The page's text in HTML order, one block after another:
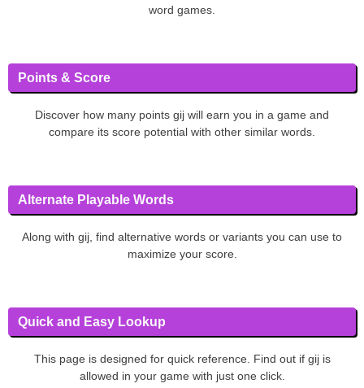
word games.
Points & Score
Discover how many points gij will earn you in a game and
compare its score potential with other similar words.
Alternate Playable Words
Along with gij, find alternative words or variants you can use to
maximize your score.
Quick and Easy Lookup
This page is designed for quick reference. Find out if gij is
allowed in your game with just one click.